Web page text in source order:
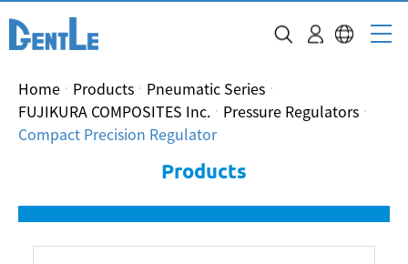
Home Products
Pneumatic Series
FUJIKURA COMPOSITES Inc.
Pressure Regulators
Compact Precision Regulator
Products